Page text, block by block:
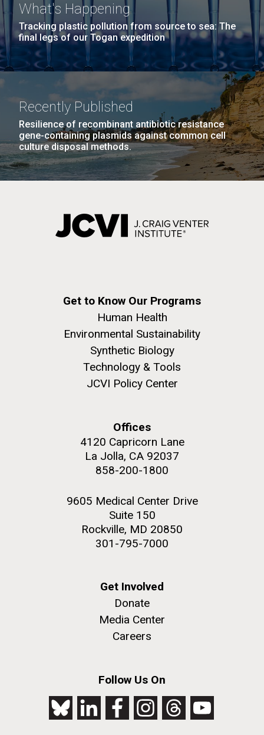
What's Happening
Tracking plastic pollution from source to sea: The
final legs of our Togan expedition
Recently Published
Resilience of recombinant antibiotic resistance
gene-containing plasmids against common cell
culture disposal methods.
Get to Know Our Programs
Human Health
Environmental Sustainability
Synthetic Biology
Technology & Tools
JCVI Policy Center
Offices
4120 Capricorn Lane
La Jolla, CA 92037
858-200-1800
9605 Medical Center Drive
Suite 150
Rockville, MD 20850
301-795-7000
Get Involved
Donate
Media Center
Careers
Follow Us On